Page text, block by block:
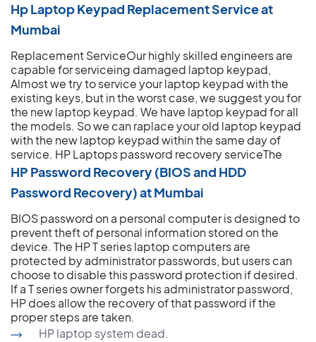
Hp Laptop Keypad Replacement Service at
Mumbai
Replacement ServiceOur highly skilled engineers are
capable for serviceing damaged laptop keypad,
Almost we try to service your laptop keypad with the
existing keys, but in the worst case, we suggest you for
the new laptop keypad. We have laptop keypad for all
the models. So we can raplace your old laptop keypad
with the new laptop keypad within the same day of
service.
HP Password Recovery (BIOS and HDD
Password Recovery) at Mumbai
HP Laptops password recovery serviceThe
BIOS password on a personal computer is designed to
prevent theft of personal information stored on the
device. The HP T series laptop computers are
protected by administrator passwords, but users can
choose to disable this password protection if desired.
If a T series owner forgets his administrator password,
HP does allow the recovery of that password if the
proper steps are taken.
HP laptop system dead.